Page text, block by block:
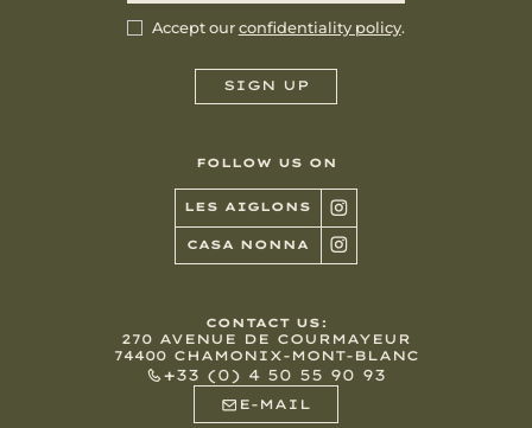
FOLLOW US ON
LES AIGLONS
CASA NONNA
Accept ourconfidentiality policy.
CONTACT US:
270 AVENUE DE COURMAYEUR
74400 CHAMONIX-MONT-BLANC
+33 (0) 4 50 55 90 93
E-MAIL